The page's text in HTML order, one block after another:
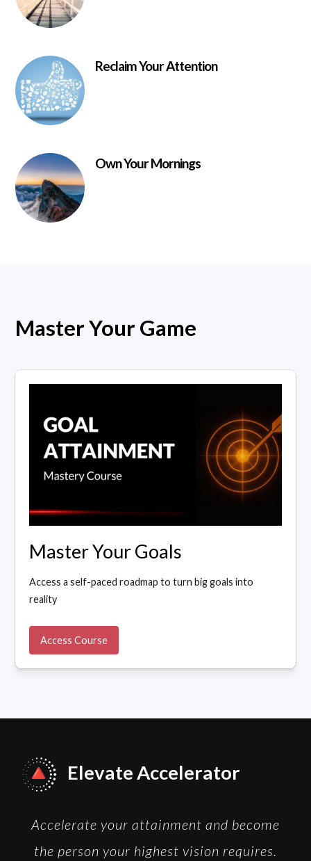
Reclaim Your Attention
Own Your Mornings
Master Your Game
Master Your Goals
Access a self-paced roadmap to turn big goals into
reality
Access Course
Elevate Accelerator
Accelerate your attainment and become
the person your highest vision requires.